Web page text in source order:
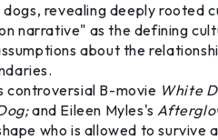
revealing deeply rooted
narrative" as the defining
about the
controversial B-movie White
and Eileen Myles's
who is allowed to survive